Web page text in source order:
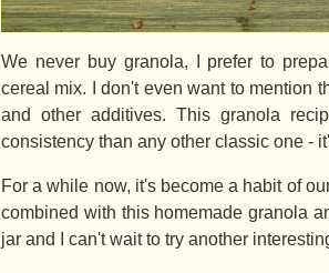
We never buy granola, I prefer to
cereal mix. I don't even want to mention
and other additives. This granola
consistency than any other classic one -
For a while now, it's become a habit of
combined with this homemade granola
jar and I can't wait to try another